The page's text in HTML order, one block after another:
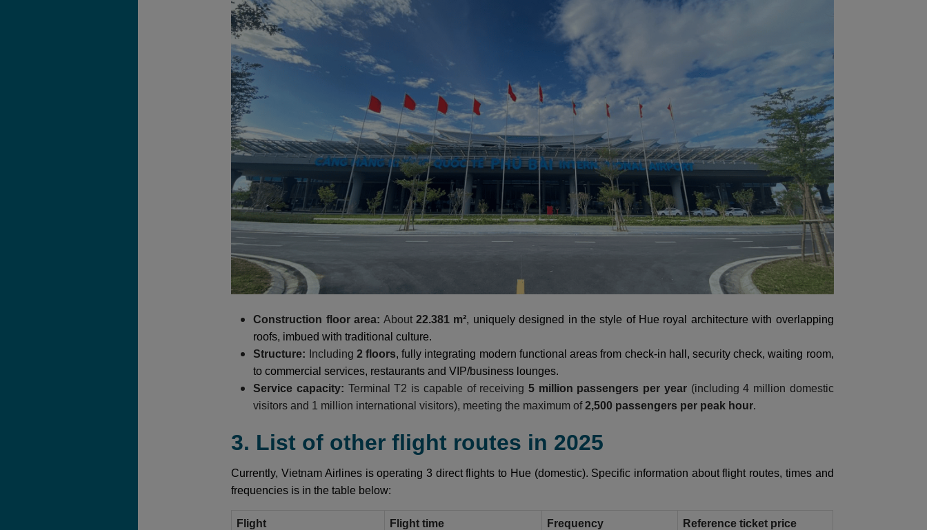
Construction floor area: About 22.381 m², uniquely designed in the style of Hue royal architecture with overlapping
roofs, imbued with traditional culture.
Structure: Including 2 floors, fully integrating modern functional areas from check-in hall, security check, waiting room,
to commercial services, restaurants and VIP/business lounges.
Service capacity: Terminal T2 is capable of receiving 5 million passengers per year (including 4 million domestic
visitors and 1 million international visitors), meeting the maximum of2,500 passengers per peak hour.
3. List of other flight routes in 2025
Currently, Vietnam Airlines is operating 3 direct flights to Hue (domestic). Specific information about flight routes, times and
frequencies is in the table below:
Flight Flight time Frequency Reference ticket price